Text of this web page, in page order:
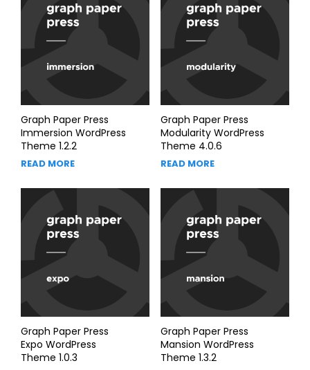
Graph Paper Press
Immersion WordPress
Theme 1.2.2
READ MORE
Graph Paper Press
Modularity WordPress
Theme 4.0.6
READ MORE
Graph Paper Press
Expo WordPress
Theme 1.0.3
Graph Paper Press
Mansion WordPress
Theme 1.3.2